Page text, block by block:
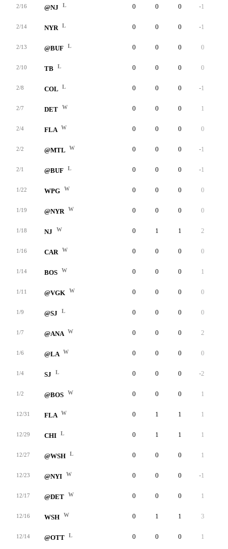
2/16 @NJ L 0 0 0 -1
2/14 NYR L 0 0 0 -1
2/13 @BUF L 0 0 0 0
2/10 TB L 0 0 0 0
2/8 COL L 0 0 0 -1
2/7 DET W 0 0 0 1
2/4 FLA W 0 0 0 0
2/2 @MTL W 0 0 0 -1
2/1 @BUF L 0 0 0 -1
1/22 WPG W 0 0 0 0
1/19 @NYR W 0 0 0 0
1/18 NJ W 0 1 1 2
1/16 CAR W 0 0 0 0
1/14 BOS W 0 0 0 1
1/11 @VGK W 0 0 0 0
1/9 @SJ L 0 0 0 0
1/7 @ANA W 0 0 0 2
1/6 @LA W 0 0 0 0
1/4 SJ L 0 0 0 -2
1/2 @BOS W 0 0 0 1
12/31 FLA W 0 1 1 1
12/29 CHI L 0 1 1 1
12/27 @WSH L 0 0 0 1
12/23 @NYI W 0 0 0 -1
12/17 @DET W 0 0 0 1
12/16 WSH W 0 1 1 3
12/14 @OTT L 0 0 0 1